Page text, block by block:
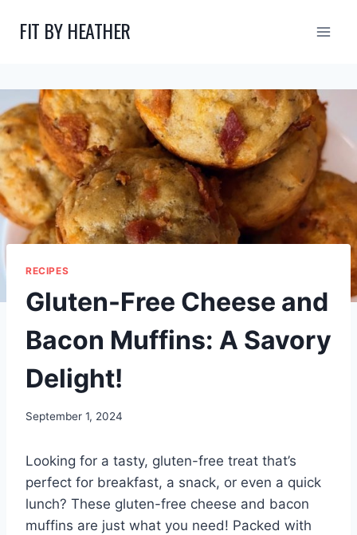
FIT BY HEATHER
RECIPES
Gluten-Free Cheese and
Bacon Muffins: A Savory
Delight!
September 1, 2024
Looking for a tasty, gluten-free treat that’s
perfect for breakfast, a snack, or even a quick
lunch? These gluten-free cheese and bacon
muffins are just what you need! Packed with